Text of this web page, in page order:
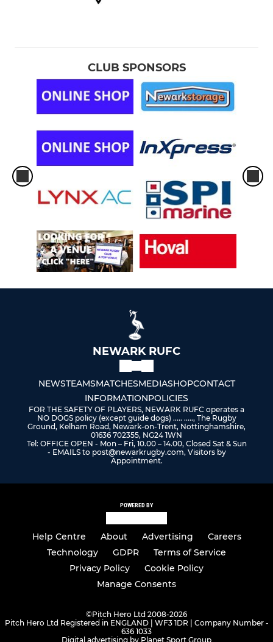
CLUB SPONSORS
NEWARK RUFC
NEWSTEAMSMATCHESMEDIASHOPCONTACT
INFORMATIONPOLICIES
FOR THE SAFETY OF PLAYERS, NEWARK RUFC operates a
NO DOGS policy (except guide dogs) ..... ....., The Rugby
Ground, Kelham Road, Newark-on-Trent, Nottinghamshire,
01636 702355, NG24 1WN
Tel: OFFICE OPEN - Mon – Fri, 10.00 – 14.00, Closed Sat & Sun
- EMAILS to post@newarkrugby.com, Visitors by
Appointment.
POWERED BY
Help Centre About Advertising
Careers
Technology
GDPR
Terms of Service
Privacy Policy
Cookie Policy
Manage Consents
©Pitch Hero Ltd 2008-2026
Pitch Hero Ltd Registered in ENGLAND | WF3 1DR | Company Number -
636 1033
Digital advertising by Planet Sport Group